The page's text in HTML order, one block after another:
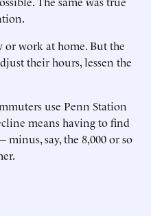
or work at home. But the
their hours, lessen the
use Penn Station
means having to find
say, the 8,000 or so